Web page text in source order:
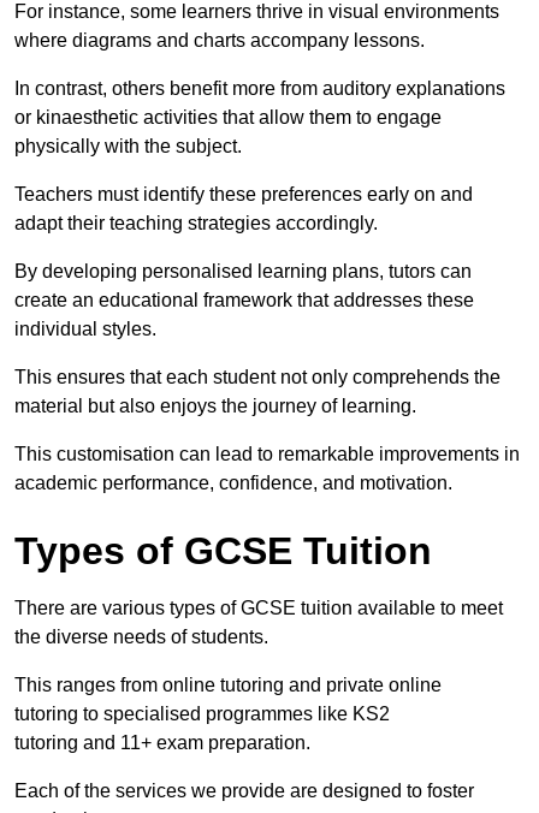
For instance, some learners thrive in visual environments
where diagrams and charts accompany lessons.
In contrast, others benefit more from auditory explanations
or kinaesthetic activities that allow them to engage
physically with the subject.
Teachers must identify these preferences early on and
adapt their teaching strategies accordingly.
By developing personalised learning plans, tutors can
create an educational framework that addresses these
individual styles.
This ensures that each student not only comprehends the
material but also enjoys the journey of learning.
This customisation can lead to remarkable improvements in
academic performance, confidence, and motivation.
Types of GCSE Tuition
There are various types of GCSE tuition available to meet
the diverse needs of students.
This ranges from online tutoring and private online
tutoring to specialised programmes like KS2
tutoring and 11+ exam preparation.
Each of the services we provide are designed to foster